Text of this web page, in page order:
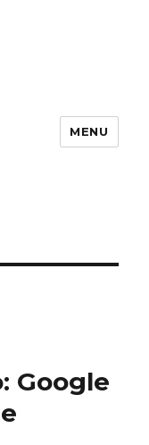
MENU
Google